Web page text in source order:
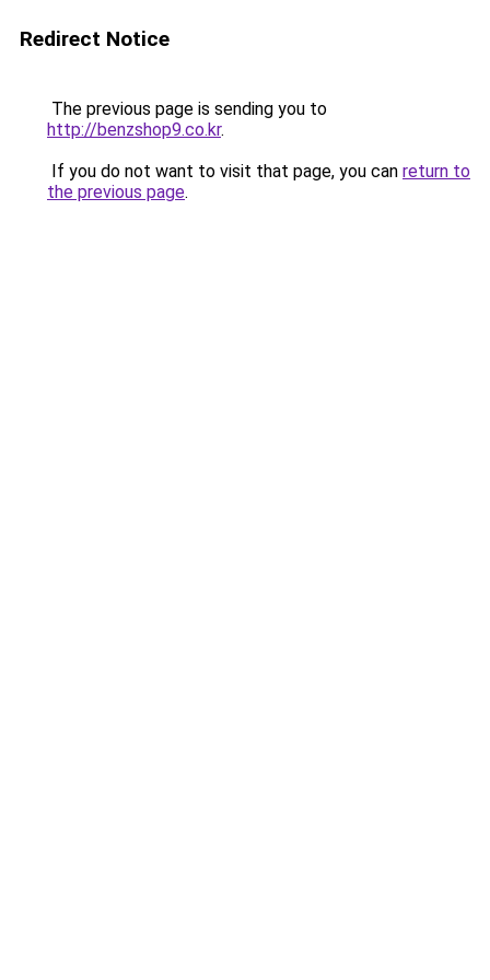
Redirect Notice
The previous page is sending you to
http://benzshop9.co.kr.
If you do not want to visit that page, you can return to
the previous page.